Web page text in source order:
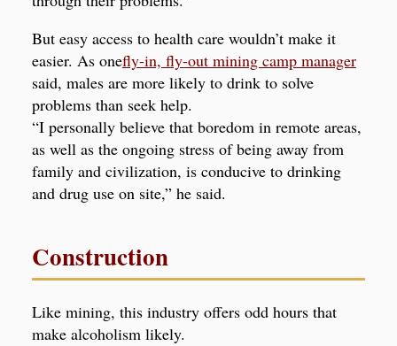
But easy access to health care wouldn’t make it
easier. As onefly-in, fly-out mining camp manager
said, males are more likely to drink to solve
problems than seek help.
“I personally believe that boredom in remote areas,
as well as the ongoing stress of being away from
family and civilization, is conducive to drinking
and drug use on site,” he said.
Construction
Like mining, this industry offers odd hours that
make alcoholism likely.